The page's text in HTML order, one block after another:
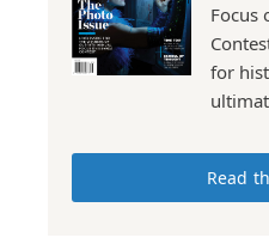
Focus
for
Read